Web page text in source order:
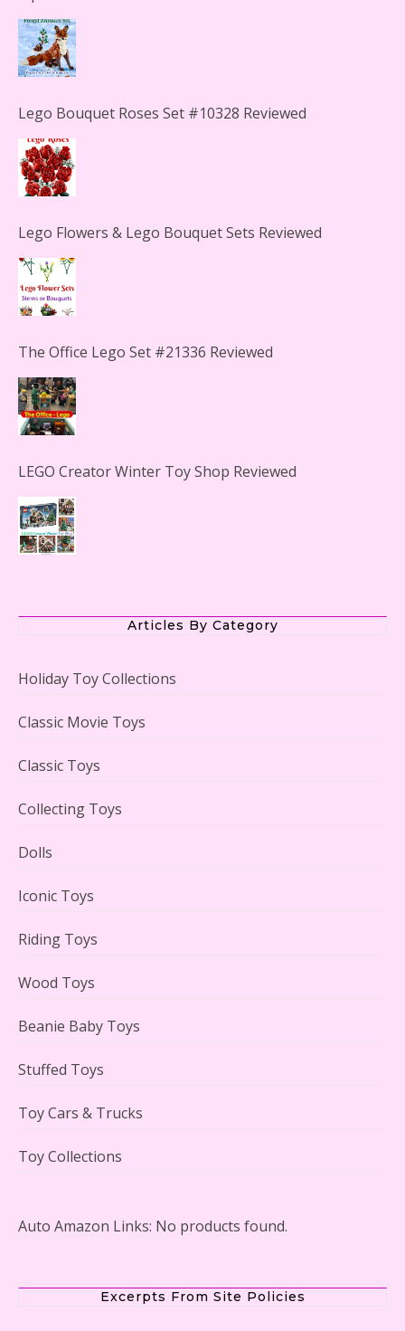
Lego Bouquet Roses Set #10328 Reviewed
Lego Flowers & Lego Bouquet Sets Reviewed
The Office Lego Set #21336 Reviewed
LEGO Creator Winter Toy Shop Reviewed
Case Reviewed
Lego Gingerbread House Set #10267 Reviewed
#71040 Reviewed
Disney Winnie the Pooh #21326 Lego Set Reviewed
Articles By Category
Holiday Toy Collections
Classic Movie Toys
Classic Toys
Collecting Toys
Dolls
Iconic Toys
Riding Toys
Wood Toys
Beanie Baby Toys
Stuffed Toys
Toy Cars & Trucks
Toy Collections
Auto Amazon Links: No products found.
Excerpts From Site Policies